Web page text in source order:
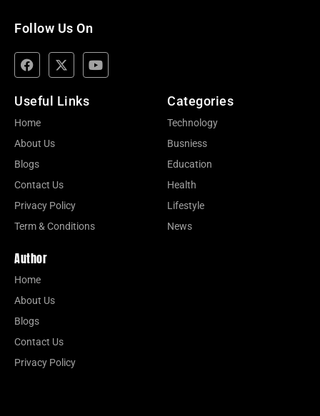
Follow Us On
Useful Links
Home
About Us
Blogs
Contact Us
Privacy Policy
Term & Conditions
Categories
Technology
Busniess
Education
Health
Lifestyle
News
Author
Home
About Us
Blogs
Contact Us
Privacy Policy